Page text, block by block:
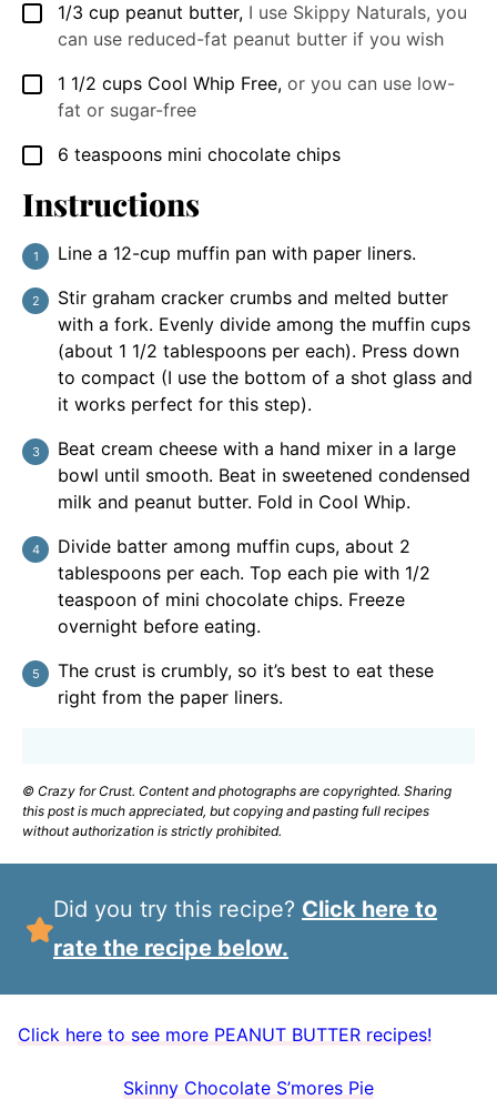
▢
1/3 cup peanut butter, I use Skippy Naturals, you
can use reduced-fat peanut butter if you wish
▢
1 1/2 cups Cool Whip Free, or you can use low-
fat or sugar-free
▢
6 teaspoons mini chocolate chips
Instructions
Line a 12-cup muffin pan with paper liners.
Stir graham cracker crumbs and melted butter
with a fork. Evenly divide among the muffin cups
(about 1 1/2 tablespoons per each). Press down
to compact (I use the bottom of a shot glass and
it works perfect for this step).
Beat cream cheese with a hand mixer in a large
bowl until smooth. Beat in sweetened condensed
milk and peanut butter. Fold in Cool Whip.
Divide batter among muffin cups, about 2
tablespoons per each. Top each pie with 1/2
teaspoon of mini chocolate chips. Freeze
overnight before eating.
The crust is crumbly, so it’s best to eat these
right from the paper liners.
© Crazy for Crust. Content and photographs are copyrighted. Sharing
this post is much appreciated, but copying and pasting full recipes
without authorization is strictly prohibited.
Did you try this recipe? Click here to
rate the recipe below.
Click here to see more PEANUT BUTTER recipes!
Skinny Chocolate S’mores Pie